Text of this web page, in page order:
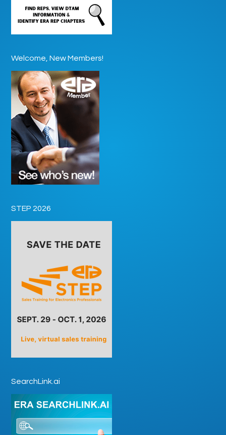
Welcome, New Members!
STEP 2026
SearchLink.ai